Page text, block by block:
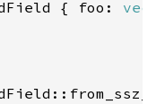
{ foo: